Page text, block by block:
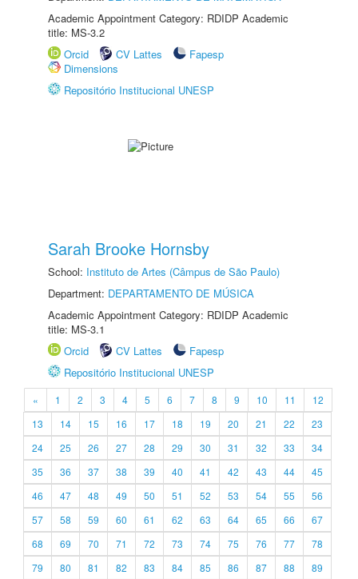
Academic Appointment Category: RDIDP Academic
title: MS-3.2
Orcid
CV Lattes
Fapesp
Dimensions
Repositório Institucional UNESP
Sarah Brooke Hornsby
School: Instituto de Artes (Câmpus de São Paulo)
Department: DEPARTAMENTO DE MÚSICA
Academic Appointment Category: RDIDP Academic
title: MS-3.1
Orcid
CV Lattes
Fapesp
Repositório Institucional UNESP
« 1 2 3 4 5 6 7 8 9 10 11
12
13
14 15 16 17 18 19 20 21 22
23
24
25 26 27 28 29 30 31 32 33
34
35
36 37 38 39 40 41 42 43 44
45
46
47 48 49 50 51 52 53 54 55
56
57
58 59 60 61 62 63 64 65 66
67
68
69 70 71 72 73 74 75 76 77
78
79
80 81 82 83 84 85 86 87 88
89